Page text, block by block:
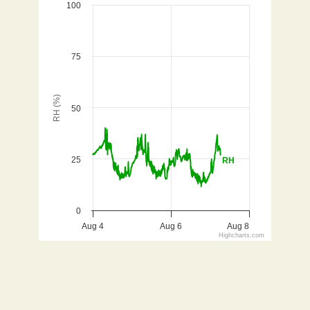
The chart has 1 X axis displaying Time. Data
RH (%)
RH
Aug 4 Aug 6 Aug 8
0
25
50
75
100
Highcharts.com